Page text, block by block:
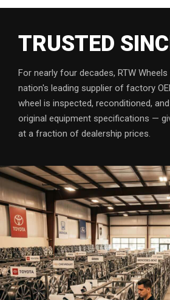
TRUSTED
For nearly four decades, RTW
nation's leading supplier of factory
wheel is inspected, reconditioned,
original equipment specifications —
at a fraction of dealership prices.